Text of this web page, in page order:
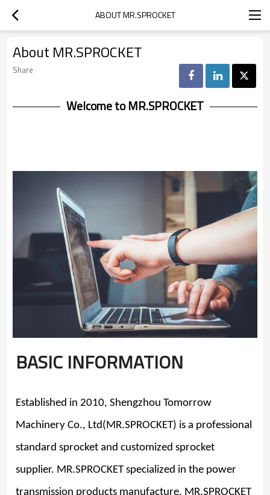
ABOUT MR.SPROCKET
About MR.SPROCKET
Share
Welcome to MR.SPROCKET
BASIC INFORMATION
Established in 2010, Shengzhou Tomorrow
Machinery Co., Ltd(MR.SPROCKET) is a professional
standard sprocket and customized sprocket
supplier. MR.SPROCKET specialized in the power
transmission products manufacture. MR.SPROCKET